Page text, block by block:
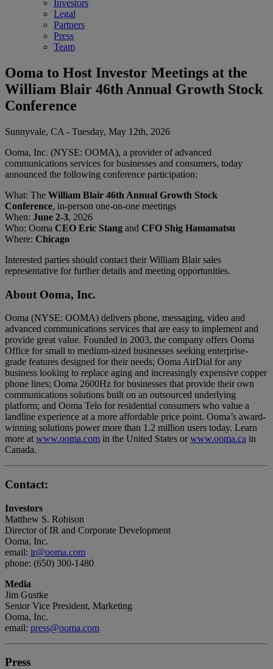
Investors
Legal
Partners
Press
Team
Ooma to Host Investor Meetings at the
William Blair 46th Annual Growth Stock
Conference
Sunnyvale, CA - Tuesday, May 12th, 2026
Ooma, Inc. (NYSE: OOMA), a provider of advanced
communications services for businesses and consumers, today
announced the following conference participation:
What: The William Blair 46th Annual Growth Stock
Conference, in-person one-on-one meetings
When: June 2-3, 2026
Who: Ooma CEO Eric Stang and CFO Shig Hamamatsu
Where: Chicago
Interested parties should contact their William Blair sales
representative for further details and meeting opportunities.
About Ooma, Inc.
Ooma (NYSE: OOMA) delivers phone, messaging, video and
advanced communications services that are easy to implement and
provide great value. Founded in 2003, the company offers Ooma
Office for small to medium-sized businesses seeking enterprise-
grade features designed for their needs; Ooma AirDial for any
business looking to replace aging and increasingly expensive copper
phone lines; Ooma 2600Hz for businesses that provide their own
communications solutions built on an outsourced underlying
platform; and Ooma Telo for residential consumers who value a
landline experience at a more affordable price point. Ooma’s award-
winning solutions power more than 1.2 million users today. Learn
more at www.ooma.com in the United States orwww.ooma.ca in
Canada.
Contact:
Investors
Matthew S. Robison
Director of IR and Corporate Development
Ooma, Inc.
email: ir@ooma.com
phone: (650) 300-1480
Media
Jim Gustke
Senior Vice President, Marketing
Ooma, Inc.
email: press@ooma.com
Press